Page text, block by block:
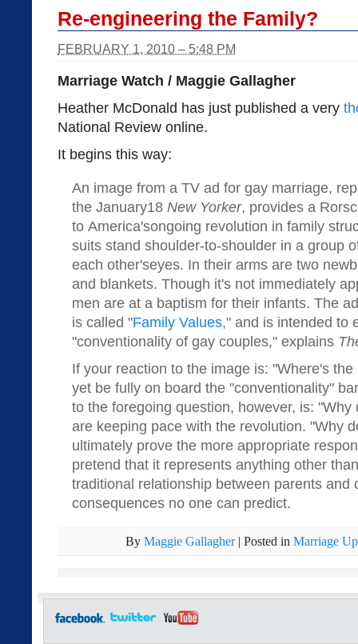
Re-engineering the Family?
FEBRUARY 1, 2010 – 5:48 PM
Marriage Watch / Maggie Gallagher
Heather McDonald has just published a very
National Review online.
It begins this way:
An image from a TV ad for gay marriage,
the January18 New Yorker, provides a
to America'songoing revolution in family
suits stand shoulder-to-shoulder in a group
each other'seyes. In their arms are two
and blankets. Though it's not immediately
men are at a baptism for their infants. The
is called "Family Values," and is intended to
"conventionality of gay couples," explains
If your reaction to the image is: "Where's
yet be fully on board the "conventionality"
to the foregoing question, however, is:
are keeping pace with the revolution. "Why
ultimately prove the more appropriate
pretend that it represents anything other
traditional relationship between parents and
consequences no one can predict.
By Maggie Gallagher | Posted in Marriage